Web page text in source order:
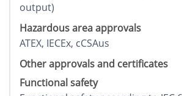
output)
Hazardous area approvals
ATEX, IECEx, cCSAus
Other approvals and certificates
Functional safety